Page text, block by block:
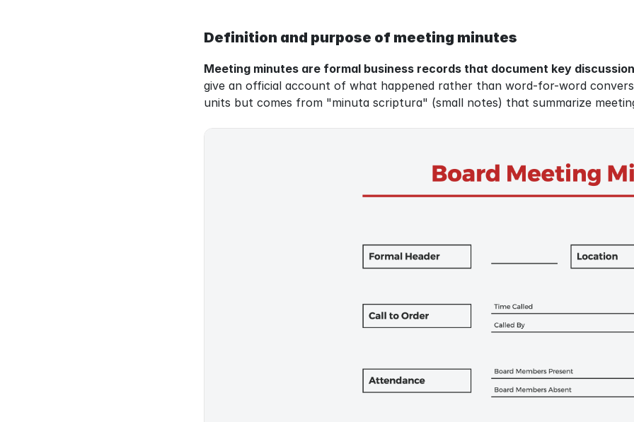
Definition and purpose of meeting minutes
Meeting minutes are formal business records that document key
give an official account of what happened rather than word-for-word
units but comes from "minuta scriptura" (small notes) that summarize